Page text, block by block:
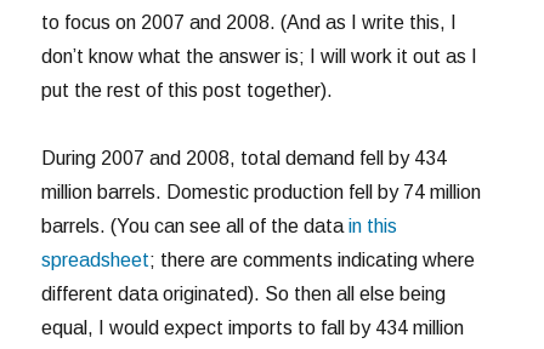
to focus on 2007 and 2008. (And as I write this, I
don’t know what the answer is; I will work it out as I
put the rest of this post together).
During 2007 and 2008, total demand fell by 434
million barrels. Domestic production fell by 74 million
barrels. (You can see all of the datain this
spreadsheet; there are comments indicating where
different data originated). So then all else being
equal, I would expect imports to fall by 434 million